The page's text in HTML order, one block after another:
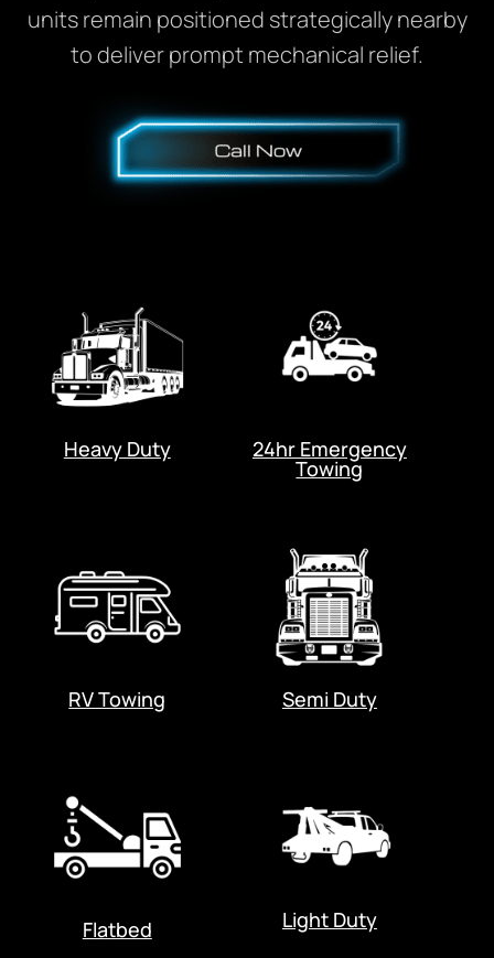
units remain positioned strategically nearby
to deliver prompt mechanical relief.
Heavy Duty 24hr Emergency
Towing
RV Towing Semi Duty
Flatbed Light Duty